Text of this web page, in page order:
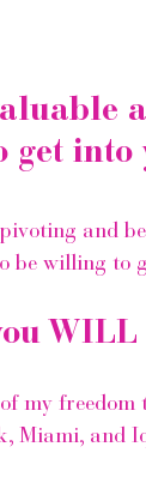
get
and
be willing
my
Miami, and